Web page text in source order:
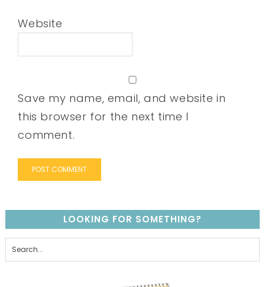
Website
Save my name, email, and website in
this browser for the next time I
comment.
LOOKING FOR SOMETHING?